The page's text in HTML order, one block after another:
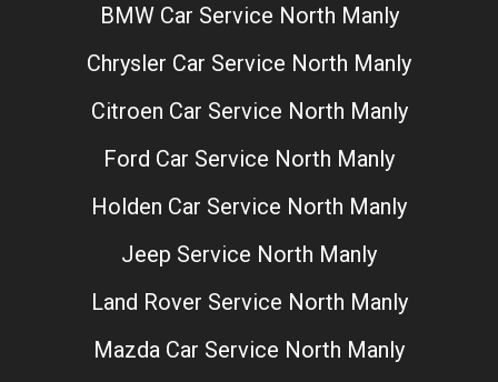
BMW Car Service North Manly
Chrysler Car Service North Manly
Citroen Car Service North Manly
Ford Car Service North Manly
Holden Car Service North Manly
Jeep Service North Manly
Land Rover Service North Manly
Mazda Car Service North Manly